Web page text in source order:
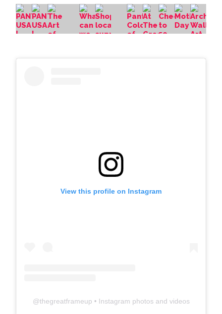
View this profile on Instagram
@thegreatframeup • Instagram photos and videos